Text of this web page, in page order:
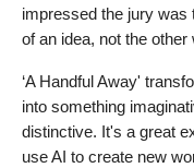
impressed the jury was
of an idea, not the other
‘A Handful Away'
into something
distinctive. It's a great
use AI to create new